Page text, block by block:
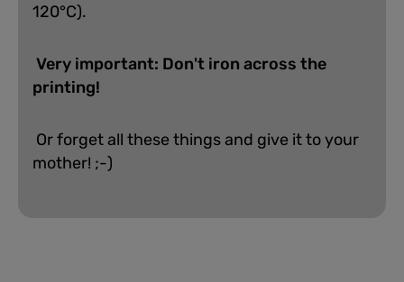
120°C).
Very important: Don't iron across the
printing!
Or forget all these things and give it to your
mother! ;-)